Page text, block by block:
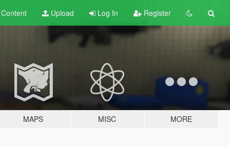
Content Upload Log In Register
MAPS MISC MORE